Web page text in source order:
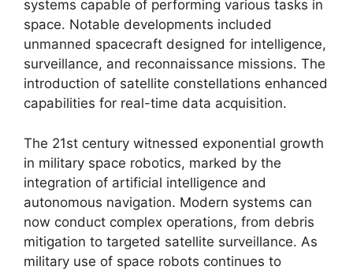
systems capable of performing various tasks in
space. Notable developments included
unmanned spacecraft designed for intelligence,
surveillance, and reconnaissance missions. The
introduction of satellite constellations enhanced
capabilities for real-time data acquisition.
The 21st century witnessed exponential growth
in military space robotics, marked by the
integration of artificial intelligence and
autonomous navigation. Modern systems can
now conduct complex operations, from debris
mitigation to targeted satellite surveillance. As
military use of space robots continues to